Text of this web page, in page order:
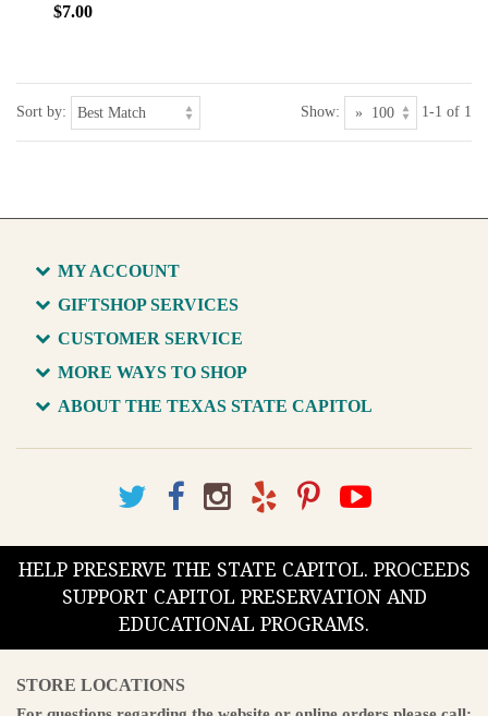
$7.00
Sort by: Show: 1-1 of 1
MY ACCOUNT
GIFTSHOP SERVICES
CUSTOMER SERVICE
MORE WAYS TO SHOP
ABOUT THE TEXAS STATE CAPITOL
HELP PRESERVE THE STATE CAPITOL. PROCEEDS
SUPPORT CAPITOL PRESERVATION AND
EDUCATIONAL PROGRAMS.
STORE LOCATIONS